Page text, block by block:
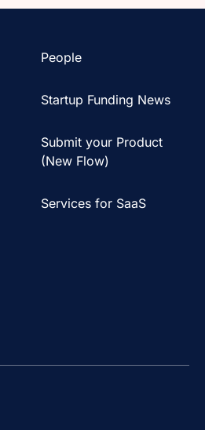
People
Startup Funding News
Submit your Product
(New Flow)
Services for SaaS